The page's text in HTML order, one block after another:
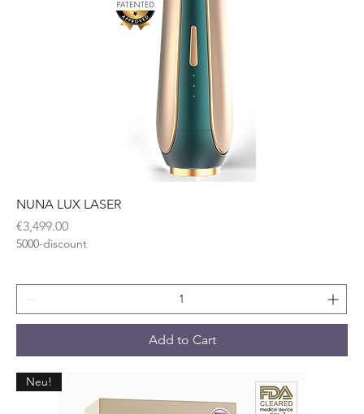
NUNA LUX LASER
Price
€3,499.00
5000-discount
Add to Cart
Neu!